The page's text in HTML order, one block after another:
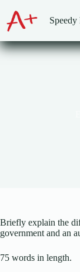
content
Speedy
Briefly explain the
government and an
75 words in length.